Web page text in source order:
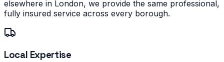
elsewhere in London, we provide the same professional,
fully insured service across every borough.
Local Expertise